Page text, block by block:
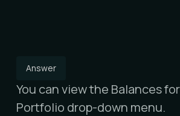
Answer
You can view the Balances
Portfolio drop-down menu.